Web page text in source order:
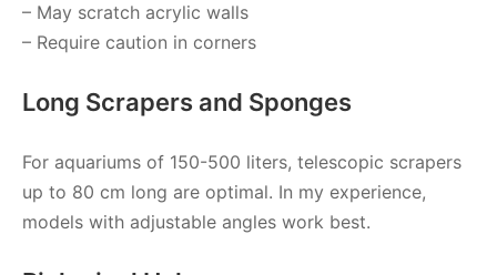
– May scratch acrylic walls
– Require caution in corners
Long Scrapers and Sponges
For aquariums of 150-500 liters, telescopic scrapers
up to 80 cm long are optimal. In my experience,
models with adjustable angles work best.